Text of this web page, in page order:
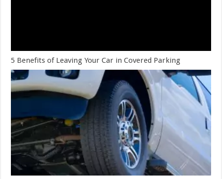
5 Benefits of Leaving Your Car in Covered Parking